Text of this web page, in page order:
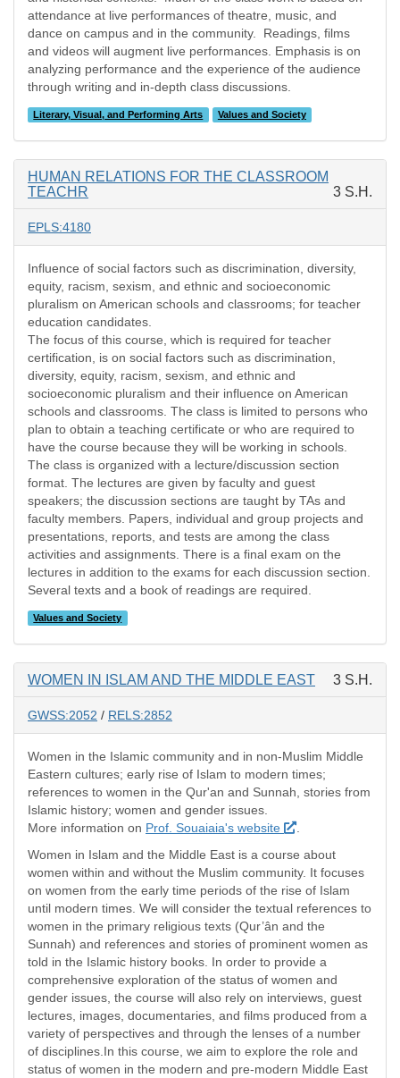
attendance at live performances of theatre, music, and
dance on campus and in the community. Readings, films
and videos will augment live performances. Emphasis is on
analyzing performance and the experience of the audience
through writing and in-depth class discussions.
Literary, Visual, and Performing Arts Values and Society
HUMAN RELATIONS FOR THE CLASSROOM
TEACHR
3 S.H.
EPLS:4180
Influence of social factors such as discrimination, diversity,
equity, racism, sexism, and ethnic and socioeconomic
pluralism on American schools and classrooms; for teacher
education candidates.
The focus of this course, which is required for teacher
certification, is on social factors such as discrimination,
diversity, equity, racism, sexism, and ethnic and
socioeconomic pluralism and their influence on American
schools and classrooms. The class is limited to persons who
plan to obtain a teaching certificate or who are required to
have the course because they will be working in schools.
The class is organized with a lecture/discussion section
format. The lectures are given by faculty and guest
speakers; the discussion sections are taught by TAs and
faculty members. Papers, individual and group projects and
presentations, reports, and tests are among the class
activities and assignments. There is a final exam on the
lectures in addition to the exams for each discussion section.
Several texts and a book of readings are required.
Values and Society
WOMEN IN ISLAM AND THE MIDDLE EAST 3 S.H.
GWSS:2052 / RELS:2852
Women in the Islamic community and in non-Muslim Middle
Eastern cultures; early rise of Islam to modern times;
references to women in the Qur'an and Sunnah, stories from
Islamic history; women and gender issues.
More information on Prof. Souaiaia's website
Women in Islam and the Middle East is a course about
women within and without the Muslim community. It focuses
on women from the early time periods of the rise of Islam
until modern times. We will consider the textual references to
women in the primary religious texts (Qur’ân and the
Sunnah) and references and stories of prominent women as
told in the Islamic history books. In order to provide a
comprehensive exploration of the status of women and
gender issues, the course will also rely on interviews, guest
lectures, images, documentaries, and films produced from a
variety of perspectives and through the lenses of a number
of disciplines.In this course, we aim to explore the role and
status of women in the modern and pre-modern Middle East